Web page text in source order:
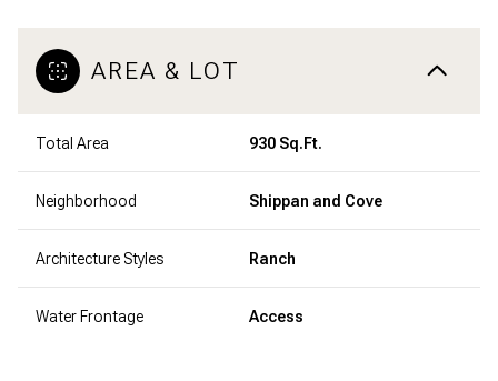
AREA & LOT
Total Area 930 Sq.Ft.
Neighborhood Shippan and Cove
Architecture Styles Ranch
Water Frontage Access